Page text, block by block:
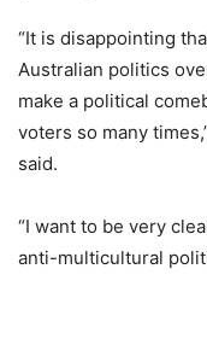
“It is disappointing
Australian politics
make a political
voters so many
said.
“I want to be very
anti-multicultural